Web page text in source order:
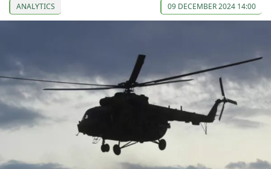
ANALYTICS 09 DECEMBER 2024 14:00